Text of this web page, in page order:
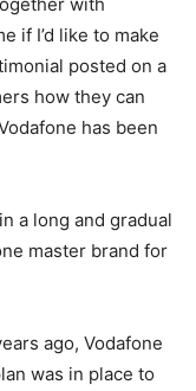
if I’d like to make
posted on a
how they can
has been
a long and gradual
master brand for
ago, Vodafone
was in place to